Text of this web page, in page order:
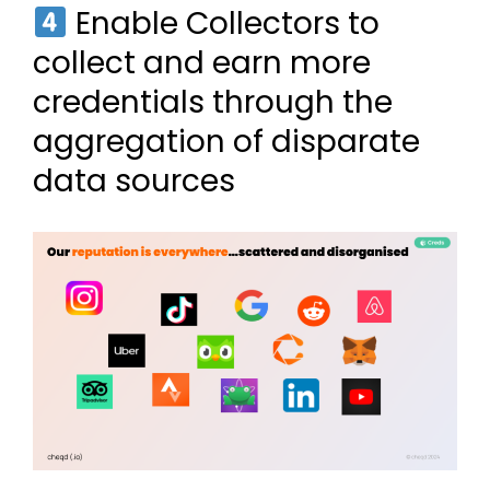
Enable Collectors to
collect and earn more
credentials through the
aggregation of disparate
data sources